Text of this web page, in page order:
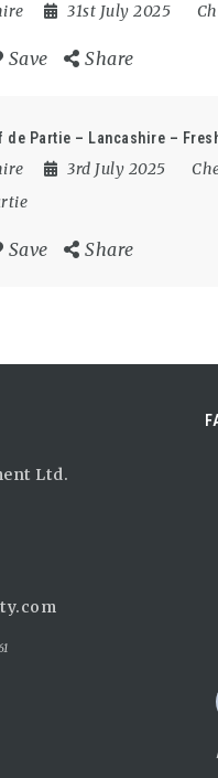
31st July 2025
Save Share
de Partie – Lancashire –
3rd July 2025
Save Share
Ltd.